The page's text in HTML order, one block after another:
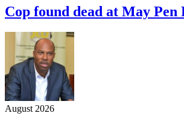
Cop found dead at May
August 2026